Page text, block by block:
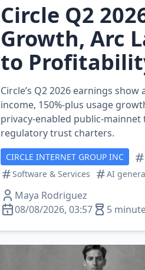
Circle Q2
Growth, Arc
to
Circle’s Q2 2026 earnings
income, 150%‑plus usage
privacy‑enabled
regulatory trust charters.
CIRCLE INTERNET GROUP INC
Software & Services
AI
Maya Rodriguez
08/08/2026, 03:57
5